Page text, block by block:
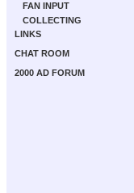
FAN INPUT
COLLECTING
LINKS
CHAT ROOM
2000 AD FORUM